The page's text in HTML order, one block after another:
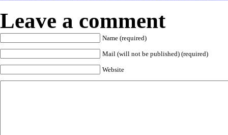
Leave a comment
Name (required)
Mail (will not be published) (required)
Website